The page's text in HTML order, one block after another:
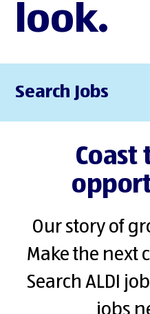
look.
Search Jobs
Coast
Our story of
Make the next
Search ALDI
jobs